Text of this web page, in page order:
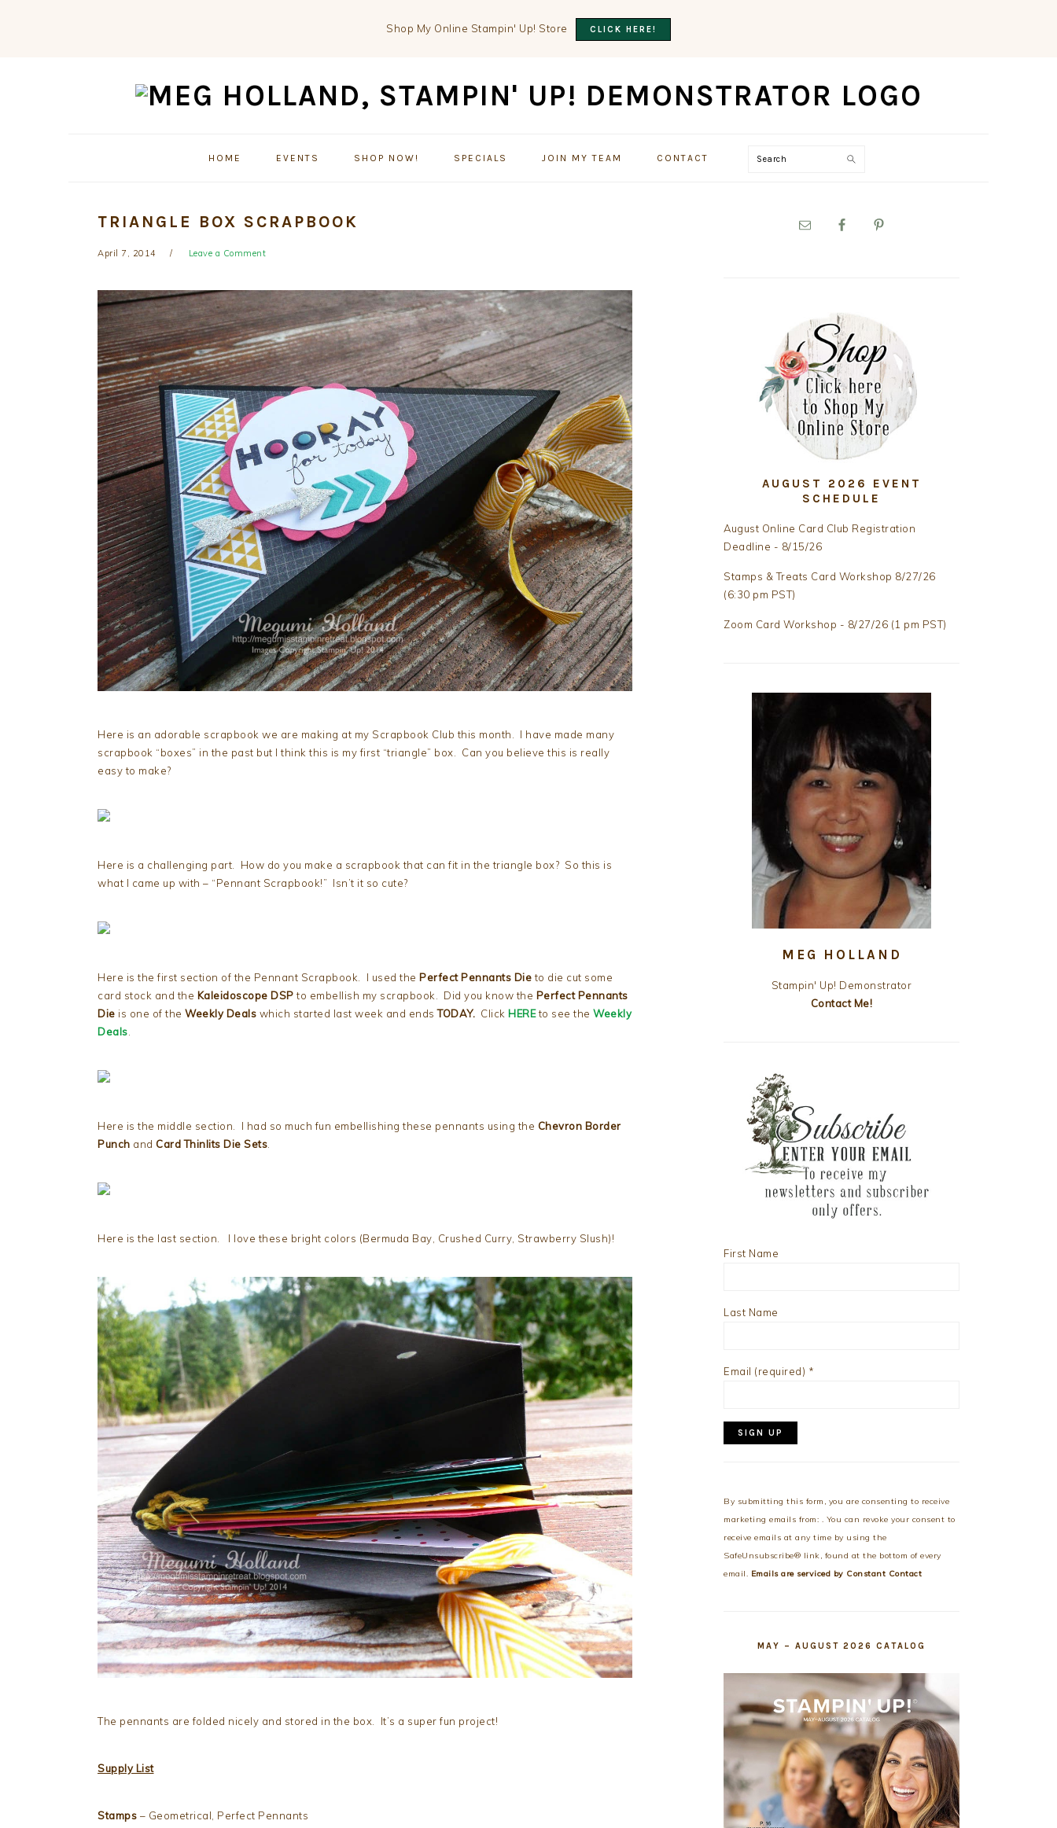
Shop My Online Stampin' Up! Store CLICK HERE!
HOME EVENTS SHOP NOW! SPECIALS JOIN MY TEAM CONTACT Search
TRIANGLE BOX SCRAPBOOK
April 7, 2014 Leave a Comment
Here is an adorable scrapbook we are making at my Scrapbook Club this month. I have made many
scrapbook “boxes” in the past but I think this is my first “triangle” box. Can you believe this is really
easy to make?
Here is a challenging part. How do you make a scrapbook that can fit in the triangle box? So this is
what I came up with – “Pennant Scrapbook!” Isn’t it so cute?
Here is the first section of the Pennant Scrapbook. I used the Perfect Pennants Dieto die cut some
card stock and the Kaleidoscope DSPto embellish my scrapbook. Did you know the Perfect Pennants
Die is one of the Weekly Deals which started last week and endsTODAY. Click HEREto see the Weekly
Deals
Here is the middle section. I had so much fun embellishing these pennants using the Chevron Border
Punch and Card Thinlits Die Sets
Here is the last section. I love these bright colors (Bermuda Bay, Crushed Curry, Strawberry Slush)!
The pennants are folded nicely and stored in the box. It’s a super fun project!
Supply List
Stamps – Geometrical, Perfect Pennants
PRIMARY
AUGUST 2026 EVENT
SCHEDULE
August Online Card Club Registration
Deadline - 8/15/26
Stamps & Treats Card Workshop 8/27/26
(6:30 pm PST)
Zoom Card Workshop - 8/27/26 (1 pm PST)
MEG HOLLAND
Stampin' Up! Demonstrator
Contact Me!
First Name
Last Name
Email (required) *
Use.
Please
leave
this
field
By submitting this form, you are consenting to receive
marketing emails from: . You can revoke your consent to
receive emails at any time by using the
SafeUnsubscribe® link, found at the bottom of every
email. Emails are serviced by Constant Contact
MAY – AUGUST 2026 CATALOG